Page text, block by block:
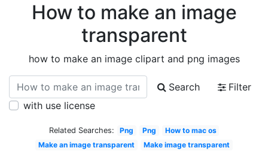
How to make an image
transparent
how to make an image clipart and png images
Search
Filter
with use license
Related Searches: Png Png
How to mac os
Make an image transparent
Make image transparent